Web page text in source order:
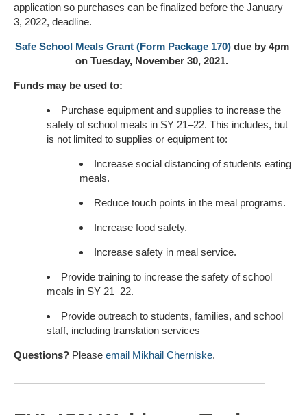
application so purchases can be finalized before the January
3, 2022, deadline.
Safe School Meals Grant (Form Package 170)due by 4pm
on Tuesday, November 30, 2021.
Funds may be used to:
Purchase equipment and supplies to increase the
safety of school meals in SY 21–22. This includes, but
is not limited to supplies or equipment to:
Increase social distancing of students eating
meals.
Reduce touch points in the meal programs.
Increase food safety.
Increase safety in meal service.
Provide training to increase the safety of school
meals in SY 21–22.
Provide outreach to students, families, and school
staff, including translation services
Questions? Please email Mikhail Cherniske.